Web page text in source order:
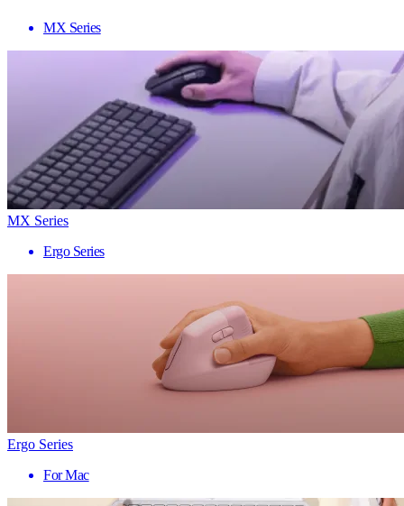
MX Series
MX Series
Ergo Series
Ergo Series
For Mac